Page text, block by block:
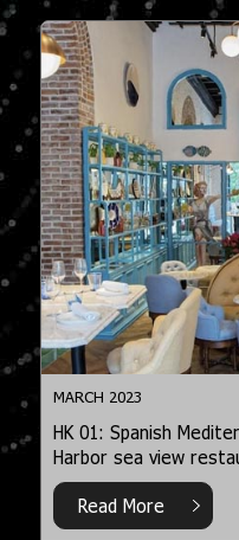
MARCH 2023
HK 01: Spanish
Harbor sea view
Read More